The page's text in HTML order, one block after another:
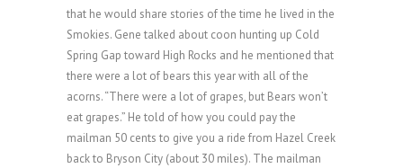
that he would share stories of the time he lived in the
Smokies. Gene talked about coon hunting up Cold
Spring Gap toward High Rocks and he mentioned that
there were a lot of bears this year with all of the
acorns. “There were a lot of grapes, but Bears won’t
eat grapes.” He told of how you could pay the
mailman 50 cents to give you a ride from Hazel Creek
back to Bryson City (about 30 miles). The mailman